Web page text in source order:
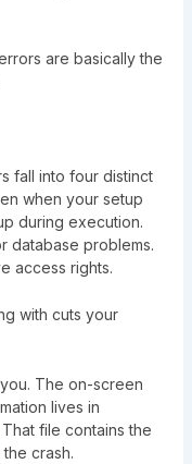
are basically the
fall into four distinct
when your setup
during execution.
database problems.
access rights.
with cuts your
you. The on-screen
lives in
That file contains the
crash.